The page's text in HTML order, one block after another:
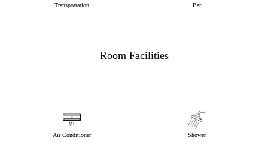
Transportation Bar
Room Facilities
Air Conditioner Shower